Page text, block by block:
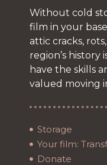
Without cold
film in your
attic cracks,
region’s history
have the skills
valued moving
Storage
Your film:
Donate